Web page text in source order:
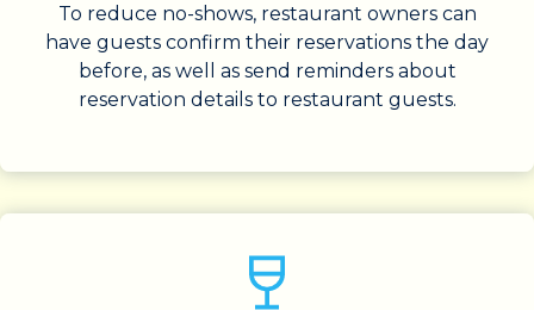
To reduce no-shows, restaurant owners can
have guests confirm their reservations the day
before, as well as send reminders about
reservation details to restaurant guests.